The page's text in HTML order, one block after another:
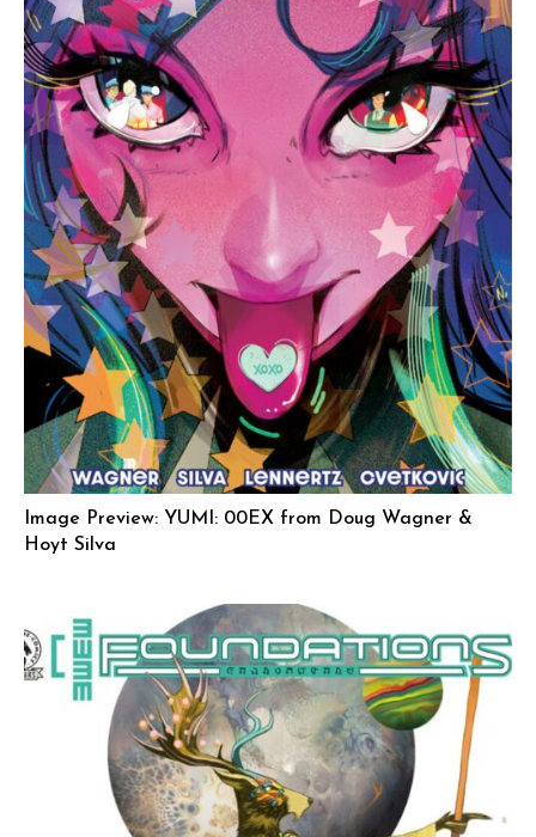
Image Preview: YUMI: 00EX from Doug Wagner &
Hoyt Silva